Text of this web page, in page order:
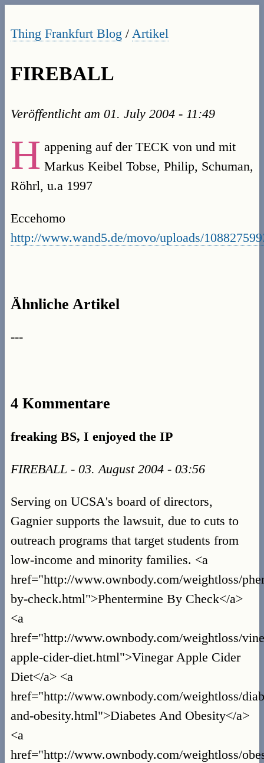
Thing Frankfurt Blog / Artikel
FIREBALL
Veröffentlicht am 01. July 2004 - 11:49
H appening auf der TECK von und mit
Markus Keibel Tobse, Philip, Schuman,
Röhrl, u.a 1997
Eccehomo
http://www.wand5.de/movo/uploads/
Ähnliche Artikel
---
4 Kommentare
freaking BS, I enjoyed the IP
FIREBALL - 03. August 2004 - 03:56
Serving on UCSA's board of directors,
Gagnier supports the lawsuit, due to cuts to
outreach programs that target students from
low-income and minority families. <a
href="http://www.ownbody.com/weightloss/
by-check.html">Phentermine By Check</a>
<a
href="http://www.ownbody.com/weightloss/
apple-cider-diet.html">Vinegar Apple Cider
Diet</a> <a
href="http://www.ownbody.com/weightloss/
and-obesity.html">Diabetes And Obesity</a>
<a
href="http://www.ownbody.com/weightloss/